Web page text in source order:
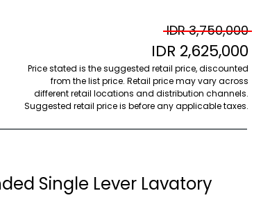
IDR 3,750,000
IDR 2,625,000
Price stated is the suggested retail price, discounted
from the list price. Retail price may vary across
different retail locations and distribution channels.
Suggested retail price is before any applicable taxes.
Single Lever Lavatory